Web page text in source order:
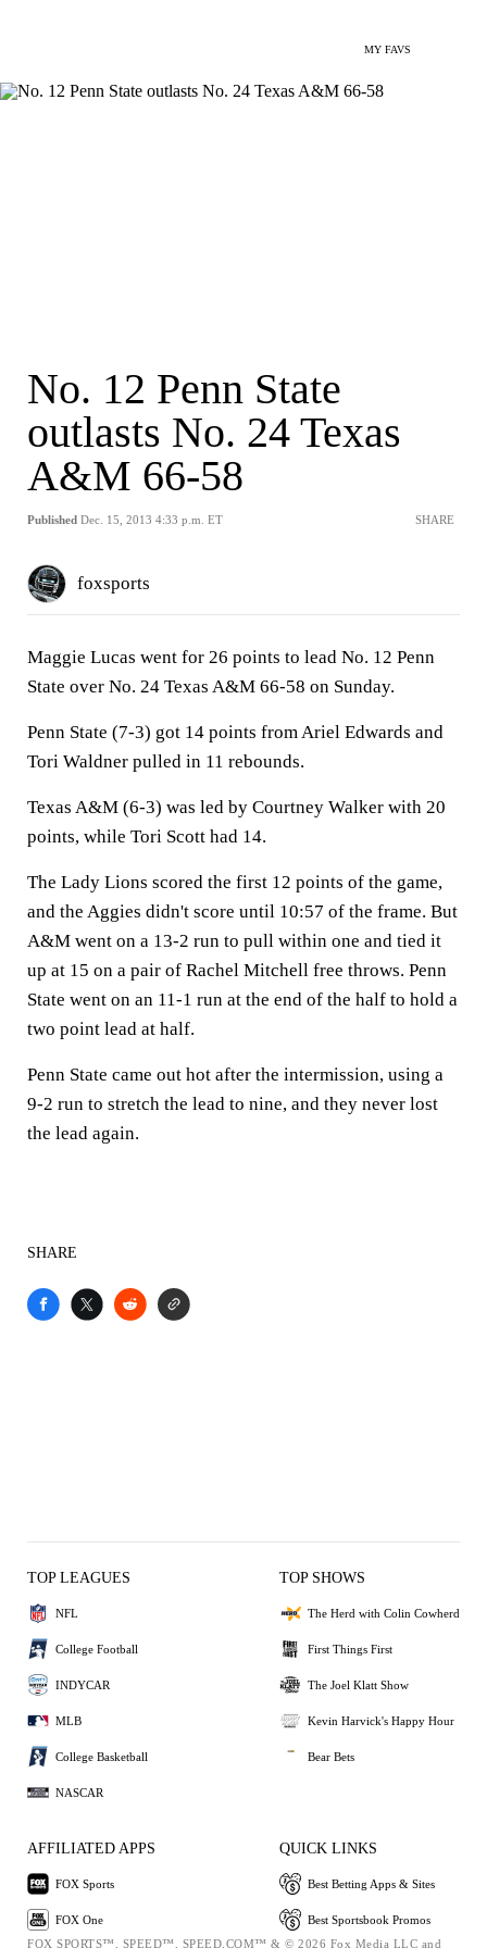
MY FAVS
No. 12 Penn State
outlasts No. 24 Texas
A&M 66-58
Published Dec. 15, 2013 4:33 p.m. ET SHARE
foxsports
Maggie Lucas went for 26 points to lead No. 12 Penn
State over No. 24 Texas A&M 66-58 on Sunday.
Penn State (7-3) got 14 points from Ariel Edwards and
Tori Waldner pulled in 11 rebounds.
Texas A&M (6-3) was led by Courtney Walker with 20
points, while Tori Scott had 14.
The Lady Lions scored the first 12 points of the game,
and the Aggies didn't score until 10:57 of the frame. But
A&M went on a 13-2 run to pull within one and tied it
up at 15 on a pair of Rachel Mitchell free throws. Penn
State went on an 11-1 run at the end of the half to hold a
two point lead at half.
Penn State came out hot after the intermission, using a
9-2 run to stretch the lead to nine, and they never lost
the lead again.
SHARE
TOP LEAGUES
NFL
College Football
INDYCAR
MLB
College Basketball
NASCAR
TOP SHOWS
The Herd with Colin Cowherd
First Things First
The Joel Klatt Show
Kevin Harvick's Happy Hour
Bear Bets
AFFILIATED APPS
FOX Sports
FOX One
QUICK LINKS
Best Betting Apps & Sites
Best Sportsbook Promos
FOX SPORTS™, SPEED™, SPEED.COM™ & © 2026 Fox Media LLC and